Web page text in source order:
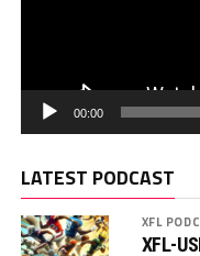
00:00
LATEST PODCAST
XFL
XFL-